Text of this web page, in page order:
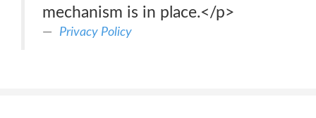
mechanism is in place.</p>
Privacy Policy